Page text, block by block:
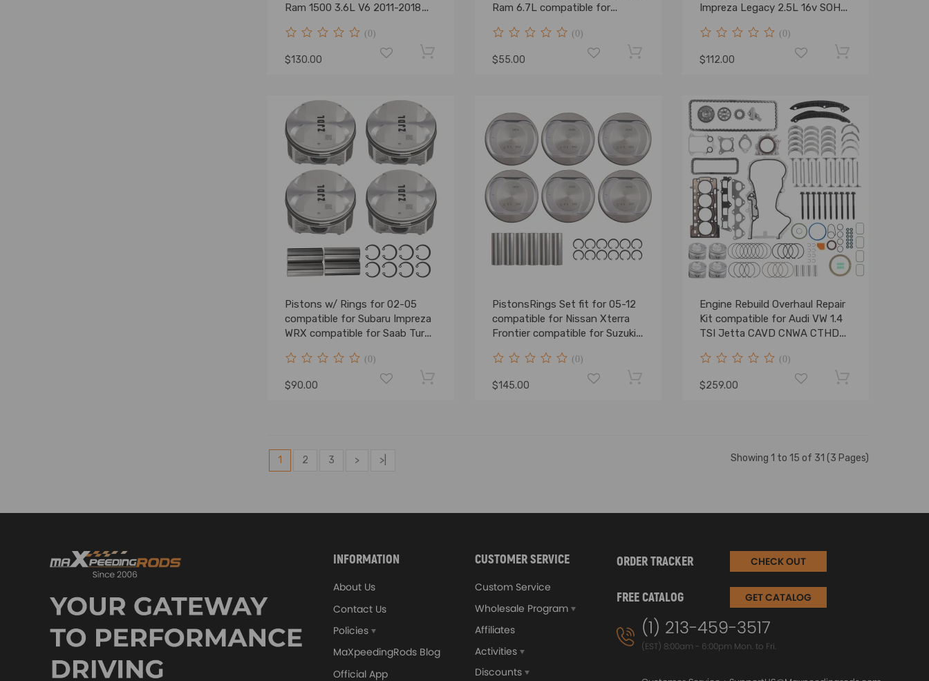
Ram 1500 3.6L V6 2011-2018
(0)
$130.00
Ram 6.7L compatible for
(0)
$55.00
Impreza Legacy 2.5L 16v SOHC
(0)
$112.00
Pistons w/ Rings for 02-05
compatible for Subaru Impreza
WRX compatible for Saab Turbo
(0)
$90.00
PistonsRings Set fit for 05-12
compatible for Nissan Xterra
Frontier compatible for Suzuki
(0)
$145.00
Engine Rebuild Overhaul Repair
Kit compatible for Audi VW 1.4
TSI Jetta CAVD CNWA CTHD
(0)
$259.00
1 2 3 > >| Showing 1 to 15 of 31 (3 Pages)
INFORMATION
About Us
Contact Us
Policies
MaXpeedingRods Blog
Official App
CUSTOMER SERVICE
Custom Service
Wholesale Program
Affiliates
Activities
Discounts
ORDER TRACKER CHECK OUT
FREE CATALOG GET CATALOG
(1) 213-459-3517
(EST) 8:00am - 6:00pm Mon. to Fri.